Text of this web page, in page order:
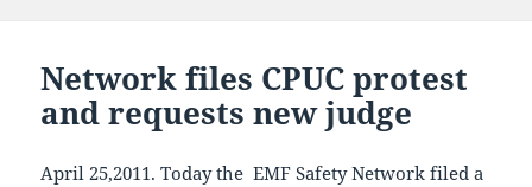
Network files CPUC protest
and requests new judge
April 25,2011. Today the EMF Safety Network filed a